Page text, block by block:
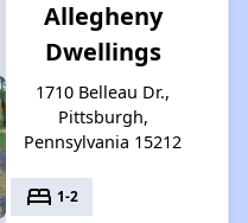
Allegheny
Dwellings
1710 Belleau Dr.,
Pittsburgh,
Pennsylvania 15212
bed 1-2